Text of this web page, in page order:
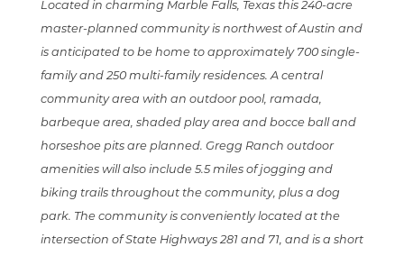
Located in charming Marble Falls, Texas this 240-acre
master-planned community is northwest of Austin and
is anticipated to be home to approximately 700 single-
family and 250 multi-family residences. A central
community area with an outdoor pool, ramada,
barbeque area, shaded play area and bocce ball and
horseshoe pits are planned. Gregg Ranch outdoor
amenities will also include 5.5 miles of jogging and
biking trails throughout the community, plus a dog
park. The community is conveniently located at the
intersection of State Highways 281 and 71, and is a short